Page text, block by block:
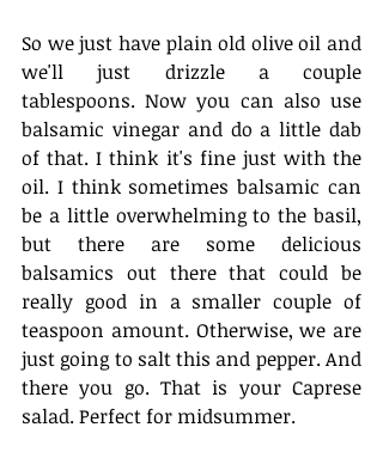
So we just have plain old olive oil and
we'll just drizzle a couple
tablespoons. Now you can also use
balsamic vinegar and do a little dab
of that. I think it's fine just with the
oil. I think sometimes balsamic can
be a little overwhelming to the basil,
but there are some delicious
balsamics out there that could be
really good in a smaller couple of
teaspoon amount. Otherwise, we are
just going to salt this and pepper. And
there you go. That is your Caprese
salad. Perfect for midsummer.